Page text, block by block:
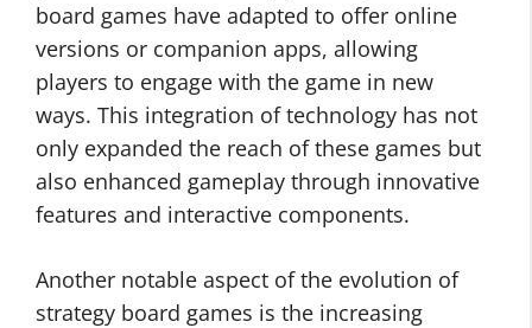
board games have adapted to offer online
versions or companion apps, allowing
players to engage with the game in new
ways. This integration of technology has not
only expanded the reach of these games but
also enhanced gameplay through innovative
features and interactive components.
Another notable aspect of the evolution of
strategy board games is the increasing